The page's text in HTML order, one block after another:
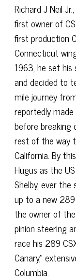
Richard J Neil
first owner of
first production
Connecticut
1963, he set his
and decided to
mile journey
reportedly
before
rest of the way
California. By
Hugus as the
Shelby, ever the
up to a new 289
the owner of
pinion steering
race his 289
Canary,”
Columbia.